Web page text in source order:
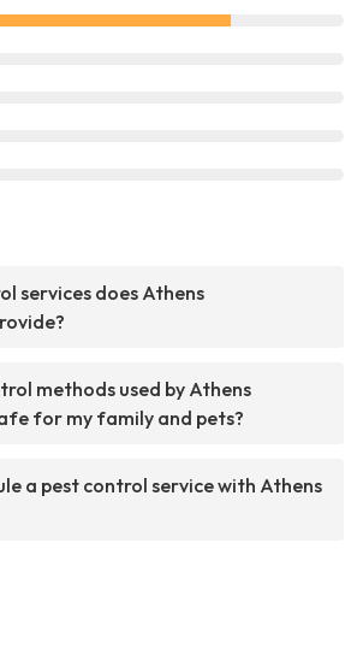
services does Athens
methods used by Athens
for my family and pets?
a pest control service with Athens